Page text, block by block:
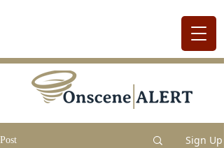
Post Sign Up